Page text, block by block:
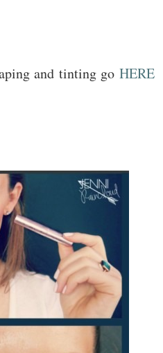
and tinting go HERE